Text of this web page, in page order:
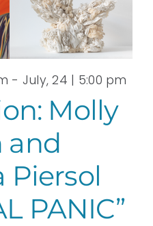
Molly
and
Piersol
PANIC”
- July, 24 | 5:00 pm